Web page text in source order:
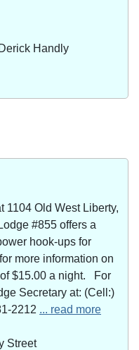
Handly
1104 Old West Liberty,
#855 offers a
hook-ups for
more information on
$15.00 a night. For
Secretary at: (Cell:)
2212 ... read more
Street